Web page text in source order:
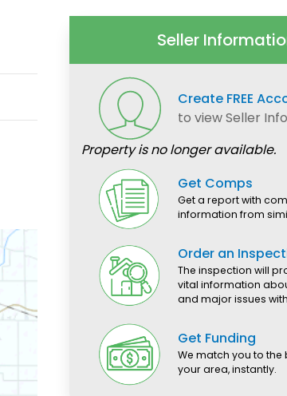
Seller
Create FREE
to view Seller Info
Property is no longer available.
Get Comps
Get a report with
information from
Order an
The inspection will
vital information
and major issues
Get Funding
We match you to the
your area, instantly.